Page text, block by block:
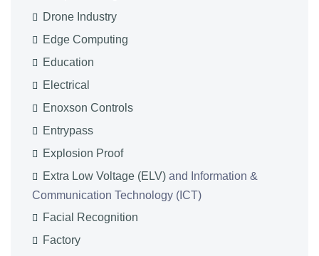
Drone Industry
Edge Computing
Education
Electrical
Enoxson Controls
Entrypass
Explosion Proof
Extra Low Voltage (ELV) and Information &
Communication Technology (ICT)
Facial Recognition
Factory